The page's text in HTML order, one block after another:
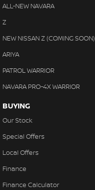
With finance, servicing,
we make purchasing your
Cross Traffic Alert - Front
Cruise Control - Distance
Cruise Control - with
Cup Holders - 1st Row
Cup Holders - 2nd Row
Daytime Running Lamps -
Demister - Rear
Digital Instrument Display
EBD (Electronic Brake
ALL-NEW NAVARA
Z
NEW NISSAN Z (COMING SOON)
ARIYA
PATROL WARRIOR
NAVARA PRO-4X WARRIOR
BUYING
Our Stock
Special Offers
Local Offers
Finance
Finance Calculator